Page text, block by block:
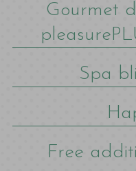
Gourmet
Spa
Free